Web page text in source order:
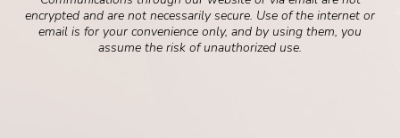
encrypted and are not necessarily secure. Use of the internet or
email is for your convenience only, and by using them, you
assume the risk of unauthorized use.